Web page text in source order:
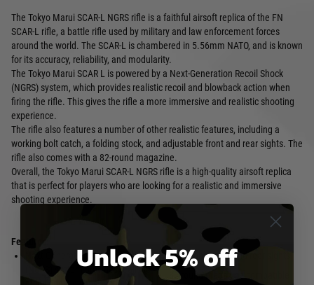
The Tokyo Marui SCAR-L NGRS rifle is a faithful airsoft replica of the FN
SCAR-L rifle, a battle rifle used by military and law enforcement forces
around the world. The SCAR-L is chambered in 5.56mm NATO, and is known
for its accuracy, reliability, and modularity.
The Tokyo Marui SCAR L is powered by a Next-Generation Recoil Shock
(NGRS) system, which provides realistic recoil and blowback action when
firing the rifle. This gives the rifle a more immersive and realistic shooting
experience.
The rifle also features a number of other realistic features, including a
working bolt catch, a folding stock, and adjustable front and rear sights. The
rifle also comes with a 82-round magazine.
Overall, the Tokyo Marui SCAR-L NGRS rifle is a high-quality airsoft replica
that is perfect for players who are looking for a realistic and immersive
shooting experience.
Features:
Next-Generation Recoil Shock
(NGRS) system provides realistic
Adjustable front and rear sights
82-round magazine compatible
Unlock 5% off